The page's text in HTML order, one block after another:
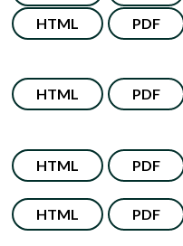
HTML PDF
HTML PDF
HTML PDF
HTML PDF